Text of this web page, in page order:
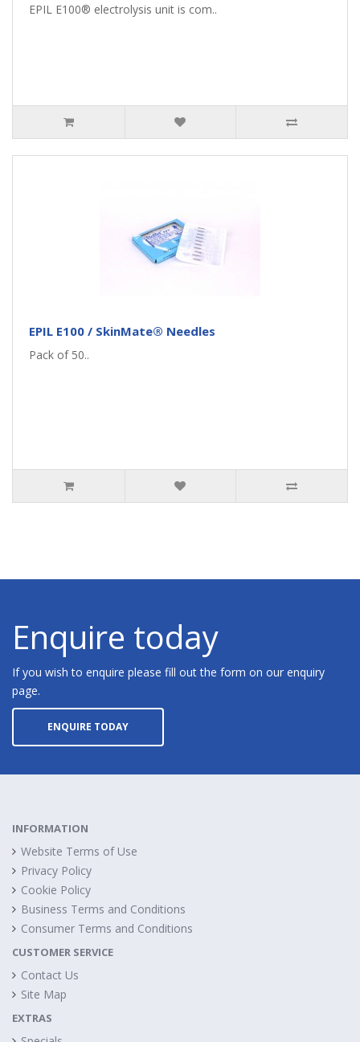
EPIL E100® electrolysis unit is com..
EPIL E100 / SkinMate® Needles
Pack of 50..
Enquire today
If you wish to enquire please fill out the form on our enquiry
page.
ENQUIRE TODAY
INFORMATION
Website Terms of Use
Privacy Policy
Cookie Policy
Business Terms and Conditions
Consumer Terms and Conditions
CUSTOMER SERVICE
Contact Us
Site Map
EXTRAS